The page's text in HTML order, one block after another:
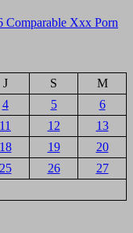
Comparable Xxx Porn
J S
M
4 5
6
11 12
13
18 19
20
25 26
27